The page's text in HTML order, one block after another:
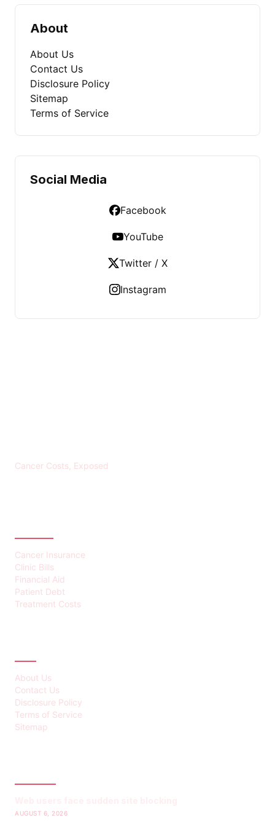
About
About Us
Contact Us
Disclosure Policy
Sitemap
Terms of Service
Social Media
Facebook
YouTube
Twitter / X
Instagram
Cancer Costs, Exposed
Cancer Insurance
Clinic Bills
Financial Aid
Patient Debt
Treatment Costs
About Us
Contact Us
Disclosure Policy
Terms of Service
Sitemap
AUGUST 6, 2026